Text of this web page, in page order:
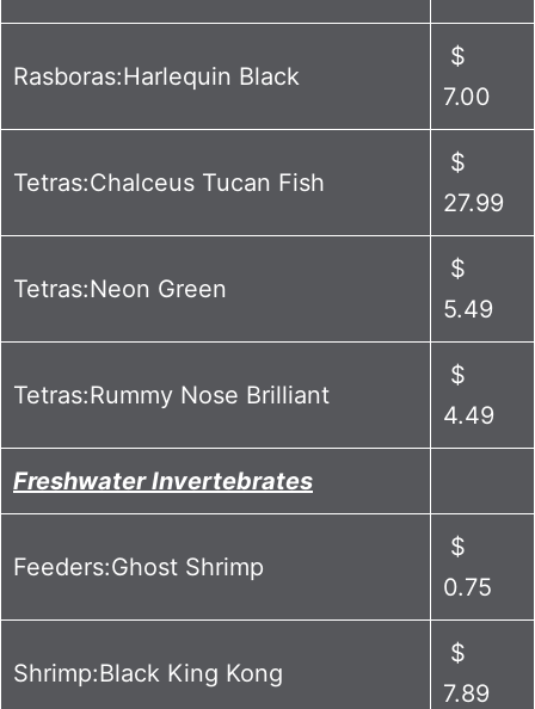
Rasboras:Harlequin Black
$
7.00
Tetras:Chalceus Tucan Fish
$
27.99
Tetras:Neon Green
$
5.49
Tetras:Rummy Nose Brilliant
$
4.49
Freshwater Invertebrates
Feeders:Ghost Shrimp
$
0.75
Shrimp:Black King Kong
$
7.89